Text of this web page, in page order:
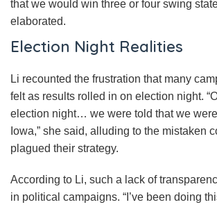
that we would win three or four swing
elaborated.
Election Night Realities
Li recounted the frustration that many
felt as results rolled in on election night.
election night… we were told that we
Iowa,” she said, alluding to the mistaken
plagued their strategy.
According to Li, such a lack of
in political campaigns. “I’ve been doing